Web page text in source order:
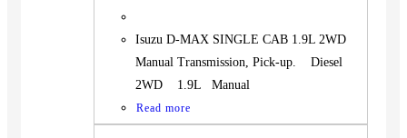
Isuzu D-MAX SINGLE CAB 1.9L 2WD
Manual Transmission, Pick-up. Diesel
2WD 1.9L Manual
Read more